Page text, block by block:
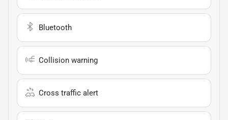
Bluetooth
Collision warning
Cross traffic alert